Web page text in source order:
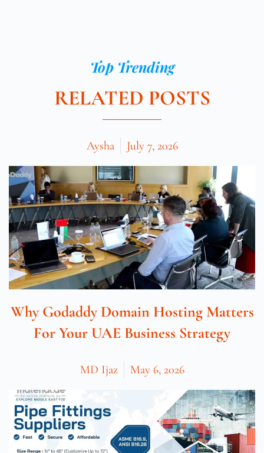
Top Trending
RELATED POSTS
Aysha July 7, 2026
Why Godaddy Domain Hosting Matters
For Your UAE Business Strategy
MD Ijaz May 6, 2026